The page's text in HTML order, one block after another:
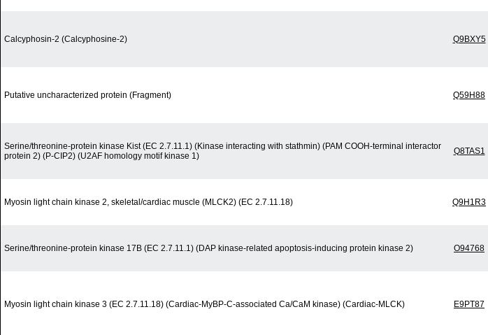
Calcyphosin-2 (Calcyphosine-2) Q9BXY5
Putative uncharacterized protein (Fragment) Q59H88
Serine/threonine-protein kinase Kist (EC 2.7.11.1) (Kinase interacting with stathmin) (PAM COOH-terminal interactor
protein 2) (P-CIP2) (U2AF homology motif kinase 1)
Q8TAS1
Myosin light chain kinase 2, skeletal/cardiac muscle (MLCK2) (EC 2.7.11.18) Q9H1R3
Serine/threonine-protein kinase 17B (EC 2.7.11.1) (DAP kinase-related apoptosis-inducing protein kinase 2) O94768
Myosin light chain kinase 3 (EC 2.7.11.18) (Cardiac-MyBP-C-associated Ca/CaM kinase) (Cardiac-MLCK) E9PT87